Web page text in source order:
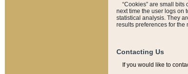
“Cookies” are small bits
next time the user logs on
statistical analysis. They
results preferences for the
Contacting Us
If you would like to